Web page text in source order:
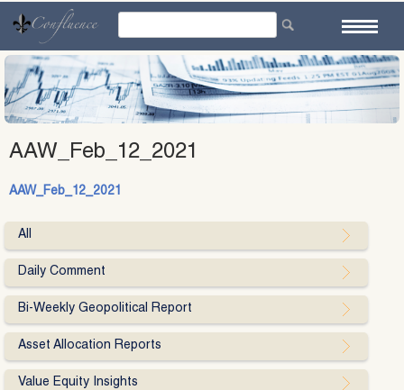
content
AAW_Feb_12_2021
AAW_Feb_12_2021
All
Daily Comment
Bi-Weekly Geopolitical Report
Asset Allocation Reports
Value Equity Insights